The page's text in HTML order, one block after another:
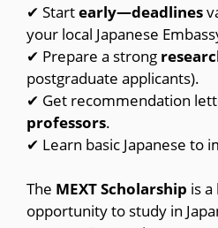
✔ Startearly—deadlines
your local Japanese
✔ Prepare a strong
postgraduate applicants).
✔ Get recommendation
professors.
✔ Learn basic Japanese to
The MEXT Scholarship is
opportunity to study in